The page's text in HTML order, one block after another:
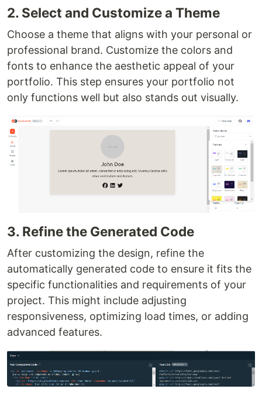
2. Select and Customize a Theme
Choose a theme that aligns with your personal or
professional brand. Customize the colors and
fonts to enhance the aesthetic appeal of your
portfolio. This step ensures your portfolio not
only functions well but also stands out visually.
3. Refine the Generated Code
After customizing the design, refine the
automatically generated code to ensure it fits the
specific functionalities and requirements of your
project. This might include adjusting
responsiveness, optimizing load times, or adding
advanced features.